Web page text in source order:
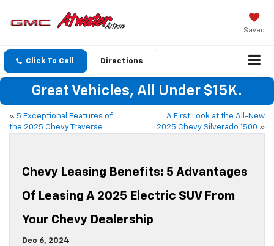
Saved
Click To Call Directions
Great Vehicles, All Under $15K.
« 5 Exceptional Features of
the 2025 Chevy Traverse
A First Look at the All-New
2025 Chevy Silverado 1500 »
Chevy Leasing Benefits: 5 Advantages
Of Leasing A 2025 Electric SUV From
Your Chevy Dealership
Dec 6, 2024